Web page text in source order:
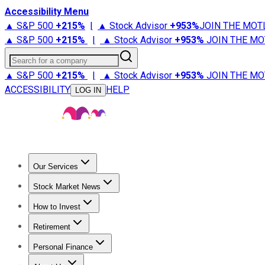
Accessibility Menu
▲ S&P 500 +215% | ▲ Stock Advisor +953%JOIN THE
▲ S&P 500 +215% | ▲ Stock Advisor +953% JOIN THE
Search for a company
▲ S&P 500 +215% | ▲ Stock Advisor +953% JOIN THE
ACCESSIBILITY
LOG IN HELP
Our Services
Stock Advisor
Stock Market News
Trending NewsStock Market News
How to Invest
How to Invest Money
Retirement
Retirement NewsRetirement 101
Personal Finance
Best Credit Cards